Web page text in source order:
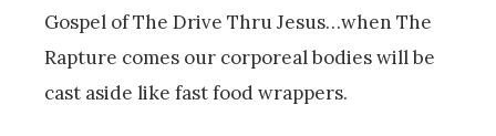
Gospel of The Drive Thru Jesus…when The
Rapture comes our corporeal bodies will be
cast aside like fast food wrappers.